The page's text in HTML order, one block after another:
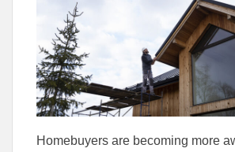
Homebuyers are becoming more